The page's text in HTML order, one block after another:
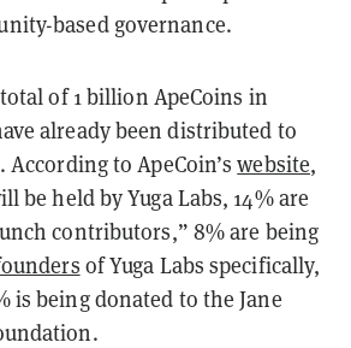
based governance.
of 1 billion ApeCoins in
already been distributed to
to ApeCoin’swebsite,
be held by Yuga Labs, 14% are
contributors,” 8% are being
of Yuga Labs specifically,
is being donated to the Jane